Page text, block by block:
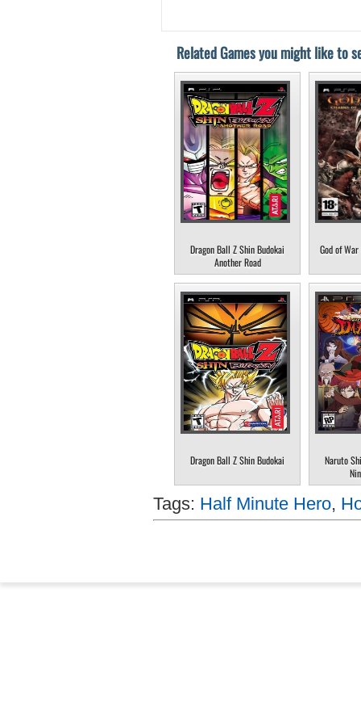
Related Games you might like to
Dragon Ball Z Shin Budokai
Another Road
God of
Dragon Ball Z Shin Budokai
Naruto
Tags: Half Minute Hero,